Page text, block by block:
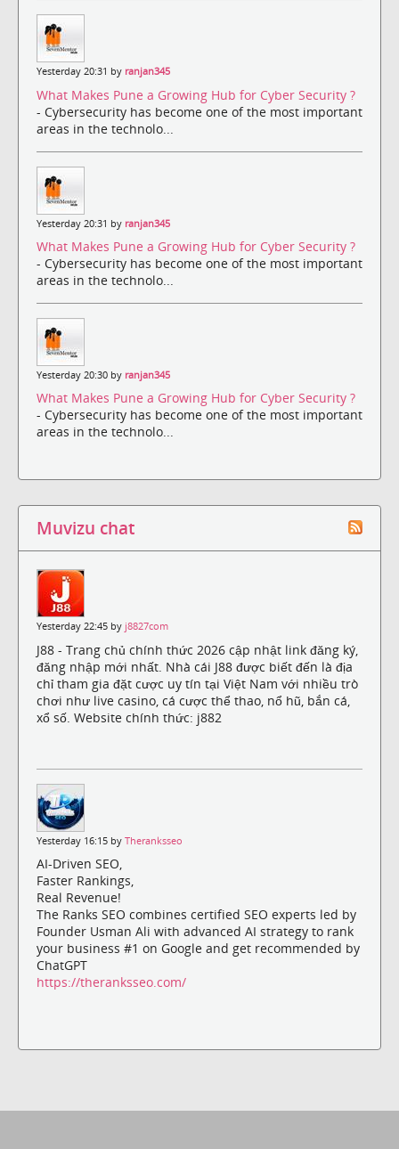
Yesterday 20:31 by ranjan345
What Makes Pune a Growing Hub for Cyber Security ?
- Cybersecurity has become one of the most important
areas in the technolo...
Yesterday 20:31 by ranjan345
What Makes Pune a Growing Hub for Cyber Security ?
- Cybersecurity has become one of the most important
areas in the technolo...
Yesterday 20:30 by ranjan345
What Makes Pune a Growing Hub for Cyber Security ?
- Cybersecurity has become one of the most important
areas in the technolo...
Muvizu chat
Yesterday 22:45 by j8827com
J88 - Trang chủ chính thức 2026 cập nhật link đăng ký,
đăng nhập mới nhất. Nhà cái J88 được biết đến là địa
chỉ tham gia đặt cược uy tín tại Việt Nam với nhiều trò
chơi như live casino, cá cược thể thao, nổ hũ, bắn cá,
xổ số. Website chính thức: j882
Yesterday 16:15 by Theranksseo
AI-Driven SEO,
Faster Rankings,
Real Revenue!
The Ranks SEO combines certified SEO experts led by
Founder Usman Ali with advanced AI strategy to rank
your business #1 on Google and get recommended by
ChatGPT
https://theranksseo.com/